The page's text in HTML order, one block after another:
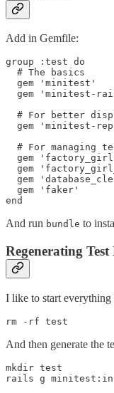
Add in Gemfile:
group :test do
  # The basics
  gem 'minitest'
gem 'minitest-
# For better
gem 'minitest-
# For managing
gem
gem
gem
  gem 'faker'
And run bundle to
Regenerating Test
I like to start everything
And then generate the
mkdir test